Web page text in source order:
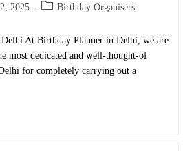
2025
Post Birthday Organisers
At Birthday Planner in Delhi, we are
most dedicated and well-thought-of
for completely carrying out a